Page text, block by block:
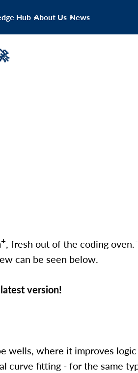
Hub About Us News
+, fresh out of the coding oven.
can be seen below.
version!
wells, where it improves
curve fitting - for the same